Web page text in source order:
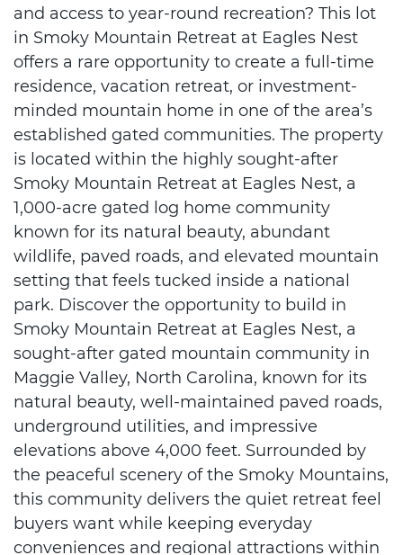
and access to year-round recreation? This lot
in Smoky Mountain Retreat at Eagles Nest
offers a rare opportunity to create a full-time
residence, vacation retreat, or investment-
minded mountain home in one of the area’s
established gated communities. The property
is located within the highly sought-after
Smoky Mountain Retreat at Eagles Nest, a
1,000-acre gated log home community
known for its natural beauty, abundant
wildlife, paved roads, and elevated mountain
setting that feels tucked inside a national
park. Discover the opportunity to build in
Smoky Mountain Retreat at Eagles Nest, a
sought-after gated mountain community in
Maggie Valley, North Carolina, known for its
natural beauty, well-maintained paved roads,
underground utilities, and impressive
elevations above 4,000 feet. Surrounded by
the peaceful scenery of the Smoky Mountains,
this community delivers the quiet retreat feel
buyers want while keeping everyday
conveniences and regional attractions within